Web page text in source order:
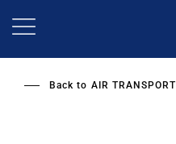
Back to AIR TRANSPORT